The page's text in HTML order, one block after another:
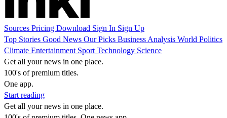
Sources Pricing Download Sign In Sign Up
Top Stories Good News Our Picks Business Analysis World Politics
Climate Entertainment Sport Technology Science
Get all your news in one place.
100's of premium titles.
One app.
Start reading
Get all your news in one place.